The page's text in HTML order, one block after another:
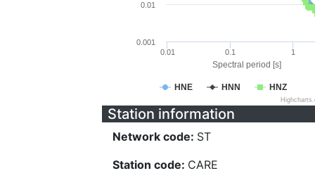
Spectral period [s]
HNE HNN HNZ
0.01 0.1 1
0.001
0.01
Station information
Network code: ST
Station code: CARE